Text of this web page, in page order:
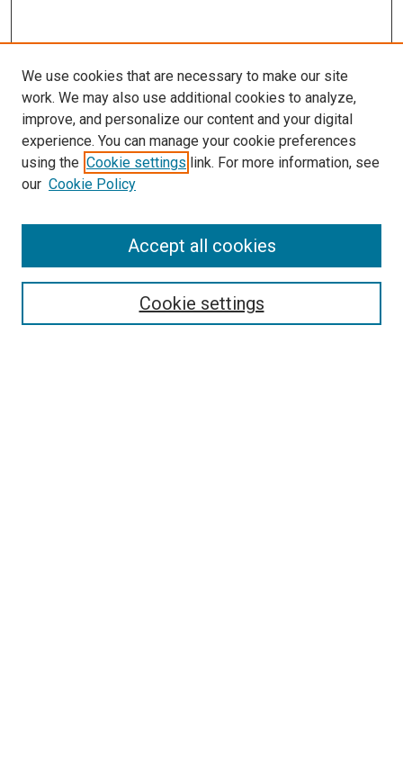
SEARCH
We use cookies that are necessary to make our site
work. We may also use additional cookies to analyze,
improve, and personalize our content and your digital
experience. You can manage your cookie preferences
using the Cookie settings link. For more information, see
our Cookie Policy
Cookie settings
Accept all cookies